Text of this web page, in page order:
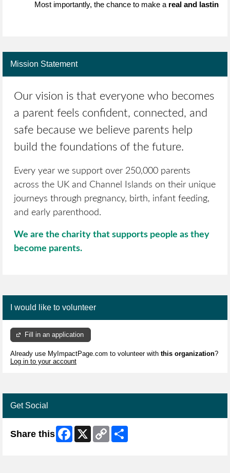
Most importantly, the chance to make a real and lasting
Mission Statement
Our vision is that everyone who becomes
a parent feels confident, connected, and
safe because we believe parents help
build the foundations of the future.
Every year we support over 250,000 parents
across the UK and Channel Islands on their unique
journeys through pregnancy, birth, infant feeding,
and early parenthood.
We are the charity that supports people as they
become parents.
I would like to volunteer
Fill in an application
Already use MyImpactPage.com to volunteer with this organization?
Log in to your account
Get Social
Share this Facebook
X
Copy
Link